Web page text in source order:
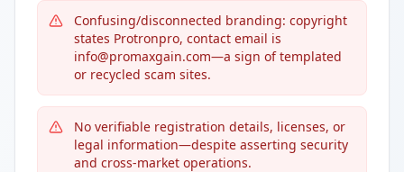
Confusing/disconnected branding: copyright
states Protronpro, contact email is
info@promaxgain.com—a sign of templated
or recycled scam sites.
No verifiable registration details, licenses, or
legal information—despite asserting security
and cross-market operations.